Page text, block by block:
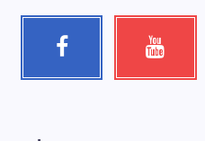
Facebook Youtube
Check